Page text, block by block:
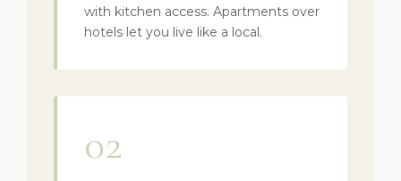
with kitchen access. Apartments over
hotels let you live like a local.
02